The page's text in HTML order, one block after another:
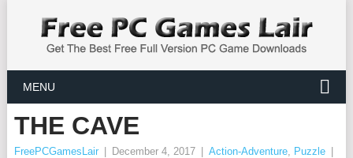
MENU
THE CAVE
FreePCGamesLair December 4, 2017 Action-Adventure, Puzzle